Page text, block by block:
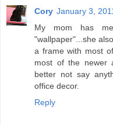
Cory January 3,
My mom has
"wallpaper"...she
a frame with most
most of the newer
better not say
office decor.
Reply